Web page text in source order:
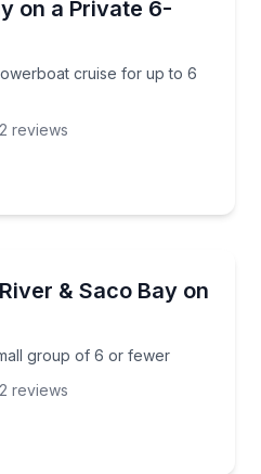
on a Private 6-
cruise for up to 6
powerboat cruise for up to 6
reviews
& Saco Bay on
group of 6 or fewer
small group of 6 or fewer
reviews